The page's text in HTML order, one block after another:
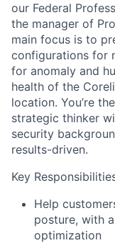
our Federal
the manager of
main focus is to
configurations for
for anomaly and
health of the
location. You’re
strategic thinker
security
results-driven.
Key
Help
posture, with
optimization